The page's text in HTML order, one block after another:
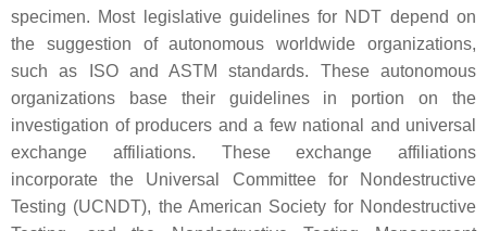
specimen. Most legislative guidelines for NDT depend on
the suggestion of autonomous worldwide organizations,
such as ISO and ASTM standards. These autonomous
organizations base their guidelines in portion on the
investigation of producers and a few national and universal
exchange affiliations. These exchange affiliations
incorporate the Universal Committee for Nondestructive
Testing (UCNDT), the American Society for Nondestructive